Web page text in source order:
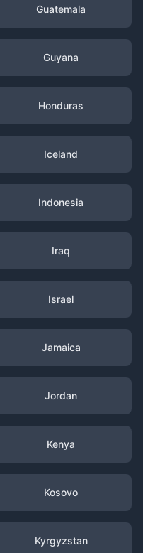
Guatemala
Guyana
Honduras
Iceland
Indonesia
Iraq
Israel
Jamaica
Jordan
Kenya
Kosovo
Kyrgyzstan